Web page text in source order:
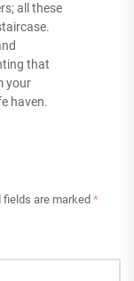
all these
that
your
haven.
fields are marked *